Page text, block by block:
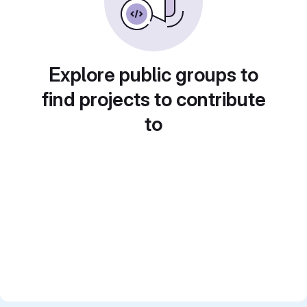
Explore public groups to
find projects to contribute
to